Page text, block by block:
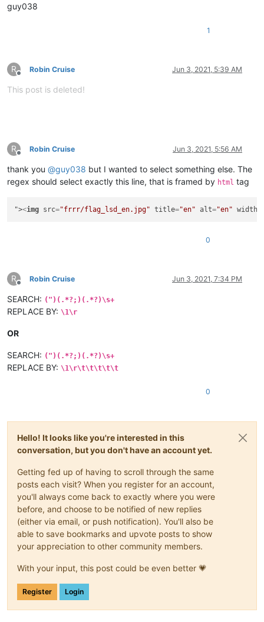
guy038
1
R
Offline
Robin Cruise Jun 3, 2021, 5:39 AM
This post is deleted!
R
Offline
Robin Cruise Jun 3, 2021, 5:56 AM
thank you @guy038 but I wanted to select something else. The
regex should select exactly this line, that is framed by html tag
"><img src="frrr/flag_lsd_en.jpg" title="en" alt="en" width
0
R
Offline
Robin Cruise Jun 3, 2021, 7:34 PM
SEARCH: (")(.*?;)(.*?)\s+
REPLACE BY: \1\r
OR
SEARCH: (")(.*?;)(.*?)\s+
REPLACE BY: \1\r\t\t\t\t\t
0
Hello! It looks like you're interested in this
conversation, but you don't have an account yet.
Getting fed up of having to scroll through the same
posts each visit? When you register for an account,
you'll always come back to exactly where you were
before, and choose to be notified of new replies
(either via email, or push notification). You'll also be
able to save bookmarks and upvote posts to show
your appreciation to other community members.
With your input, this post could be even better 💗
Register Login